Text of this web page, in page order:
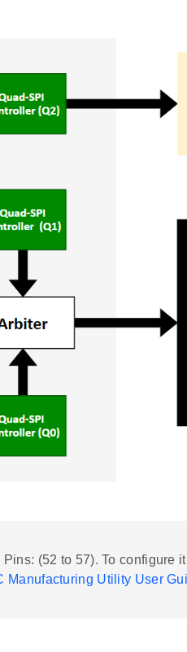
(52 to 57). To configure
Manufacturing Utility User